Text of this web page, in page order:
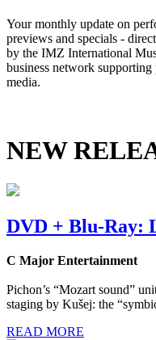
Your monthly update on
previews and specials -
by the IMZ International
business network
media.
NEW
DVD + Blu-Ray:
C Major Entertainment
Pichon’s “Mozart sound”
staging by Kušej: the
READ MORE